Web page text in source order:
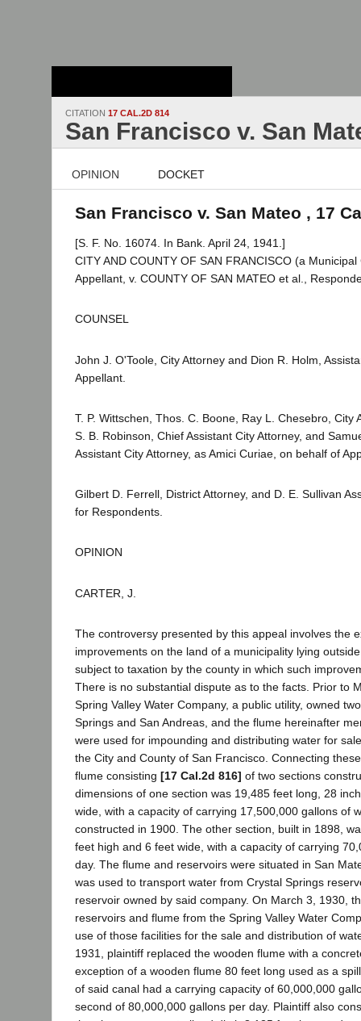
CITATION 17 CAL.2D 814
San Francisco v. San
OPINION DOCKET
San Francisco v. San Mateo , 17
[S. F. No. 16074. In Bank. April 24, 1941.]
CITY AND COUNTY OF SAN FRANCISCO (a
Appellant, v. COUNTY OF SAN MATEO et al.,
COUNSEL
John J. O'Toole, City Attorney and Dion R. Holm,
Appellant.
T. P. Wittschen, Thos. C. Boone, Ray L. Chesebro, City
S. B. Robinson, Chief Assistant City Attorney, and
Assistant City Attorney, as Amici Curiae, on behalf of
Gilbert D. Ferrell, District Attorney, and D. E. Sullivan
for Respondents.
OPINION
CARTER, J.
The controversy presented by this appeal involves the
improvements on the land of a municipality lying
subject to taxation by the county in which such
There is no substantial dispute as to the facts. Prior to
Spring Valley Water Company, a public utility, owned
Springs and San Andreas, and the flume hereinafter
were used for impounding and distributing water for
the City and County of San Francisco. Connecting
flume consisting [17 Cal.2d 816] of two sections
dimensions of one section was 19,485 feet long, 28
wide, with a capacity of carrying 17,500,000 gallons of
constructed in 1900. The other section, built in 1898,
feet high and 6 feet wide, with a capacity of carrying
day. The flume and reservoirs were situated in San
was used to transport water from Crystal Springs
reservoir owned by said company. On March 3, 1930,
reservoirs and flume from the Spring Valley Water
use of those facilities for the sale and distribution of
1931, plaintiff replaced the wooden flume with a
exception of a wooden flume 80 feet long used as a
of said canal had a carrying capacity of 60,000,000
second of 80,000,000 gallons per day. Plaintiff also